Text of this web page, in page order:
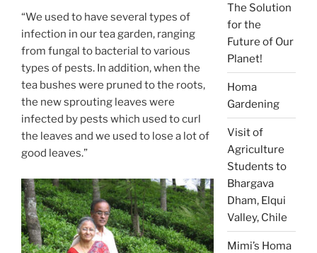
“We used to have several types of
infection in our tea garden, ranging
from fungal to bacterial to various
types of pests. In addition, when the
tea bushes were pruned to the roots,
the new sprouting leaves were
infected by pests which used to curl
the leaves and we used to lose a lot of
good leaves.”
The Solution
for the
Future of Our
Planet!
Homa
Gardening
Visit of
Agriculture
Students to
Bhargava
Dham, Elqui
Valley, Chile
Mimi’s Homa